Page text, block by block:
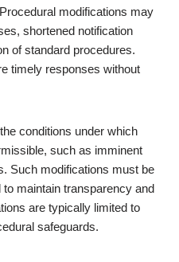
modifications may
shortened notification
of standard procedures.
timely responses without
conditions under which
such as imminent
Such modifications must be
maintain transparency and
are typically limited to
safeguards.